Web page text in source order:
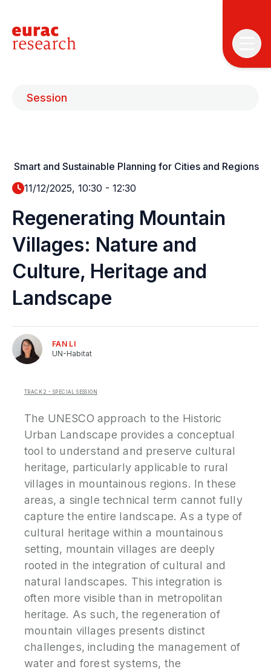
Session
Smart and Sustainable Planning for Cities and Regions
11/12/2025, 10:30 - 12:30
Regenerating Mountain
Villages: Nature and
Culture, Heritage and
Landscape
FAN LI
UN-Habitat
TRACK 2 - SPECIAL SESSION
The UNESCO approach to the Historic
Urban Landscape provides a conceptual
tool to understand and preserve cultural
heritage, particularly applicable to rural
villages in mountainous regions. In these
areas, a single technical term cannot fully
capture the entire landscape. As a type of
cultural heritage within a mountainous
setting, mountain villages are deeply
rooted in the integration of cultural and
natural landscapes. This integration is
often more visible than in metropolitan
heritage. As such, the regeneration of
mountain villages presents distinct
challenges, including the management of
water and forest systems, the